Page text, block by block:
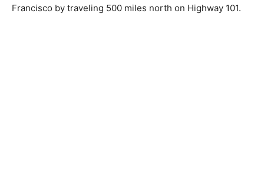
Francisco by traveling 500 miles north on Highway 101.